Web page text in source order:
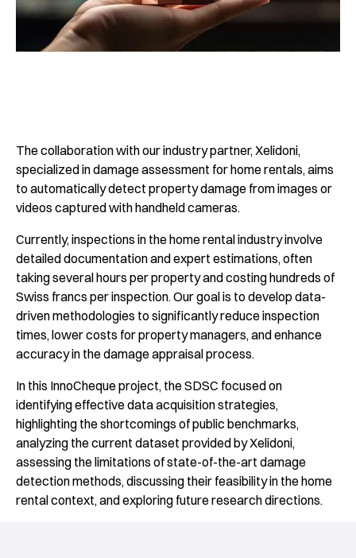
The collaboration with our industry partner, Xelidoni,
specialized in damage assessment for home rentals, aims
to automatically detect property damage from images or
videos captured with handheld cameras.
Currently, inspections in the home rental industry involve
detailed documentation and expert estimations, often
taking several hours per property and costing hundreds of
Swiss francs per inspection. Our goal is to develop data-
driven methodologies to significantly reduce inspection
times, lower costs for property managers, and enhance
accuracy in the damage appraisal process.
In this InnoCheque project, the SDSC focused on
identifying effective data acquisition strategies,
highlighting the shortcomings of public benchmarks,
analyzing the current dataset provided by Xelidoni,
assessing the limitations of state-of-the-art damage
detection methods, discussing their feasibility in the home
rental context, and exploring future research directions.